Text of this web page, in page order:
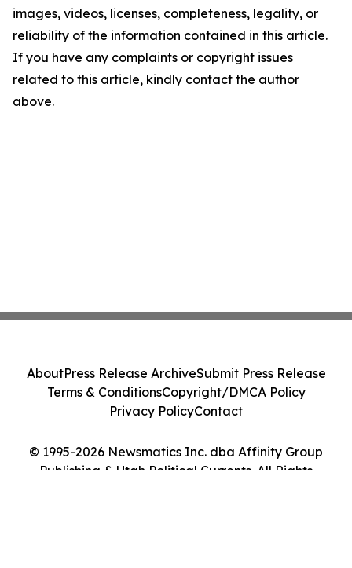
images, videos, licenses, completeness, legality, or
reliability of the information contained in this article.
If you have any complaints or copyright issues
related to this article, kindly contact the author
above.
© 1995-2026 Newsmatics Inc. dba Affinity Group
Publishing & Utah Political Currents. All Rights
AboutPress Release ArchiveSubmit Press Release
Terms & ConditionsCopyright/DMCA Policy
Privacy PolicyContact